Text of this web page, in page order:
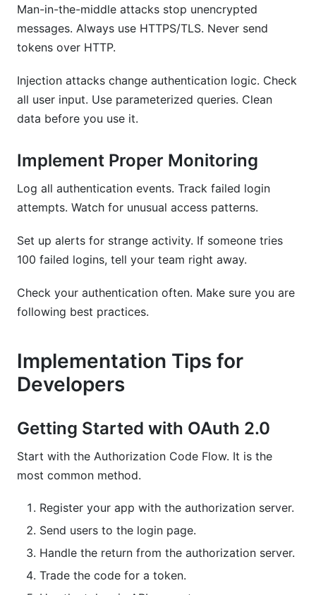
Man-in-the-middle attacks stop unencrypted
messages. Always use HTTPS/TLS. Never send
tokens over HTTP.
Injection attacks change authentication logic. Check
all user input. Use parameterized queries. Clean
data before you use it.
Implement Proper Monitoring
Log all authentication events. Track failed login
attempts. Watch for unusual access patterns.
Set up alerts for strange activity. If someone tries
100 failed logins, tell your team right away.
Check your authentication often. Make sure you are
following best practices.
Implementation Tips for
Developers
Getting Started with OAuth 2.0
Start with the Authorization Code Flow. It is the
most common method.
Register your app with the authorization server.
Send users to the login page.
Handle the return from the authorization server.
Trade the code for a token.